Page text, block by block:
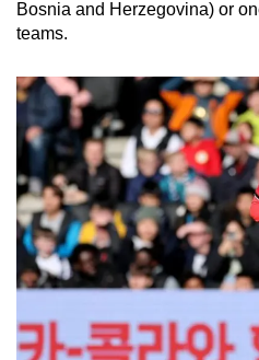
Bosnia and Herzegovina) or
teams.